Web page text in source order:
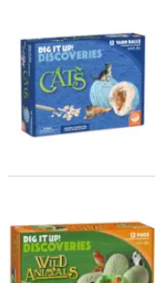
OUR
COMPANY
SAFE
SECURE
Dig It Up! Discoveries: